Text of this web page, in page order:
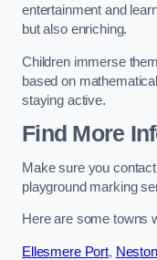
entertainment and
but also enriching.
Children immerse
based on
staying active.
Find More
Make sure you
playground marking
Here are some towns
Ellesmere Port, Neston